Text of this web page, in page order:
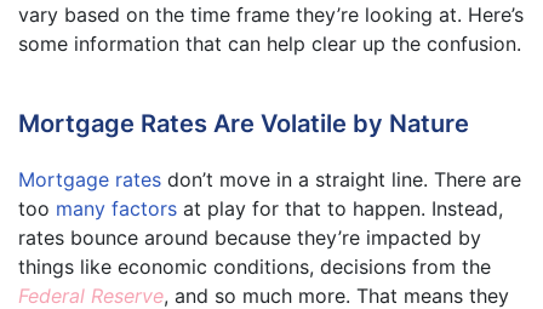
vary based on the time frame they’re looking at. Here’s
some information that can help clear up the confusion.
Mortgage Rates Are Volatile by Nature
Mortgage rates don’t move in a straight line. There are
too many factors at play for that to happen. Instead,
rates bounce around because they’re impacted by
things like economic conditions, decisions from the
Federal Reserve, and so much more. That means they